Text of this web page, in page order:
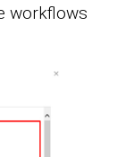
workflows